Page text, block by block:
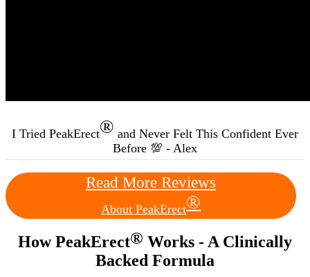
I Tried PeakErect® and Never Felt This Confident Ever
Before 💯 - Alex
Read More Reviews
About PeakErect®
How PeakErect® Works - A Clinically
Backed Formula